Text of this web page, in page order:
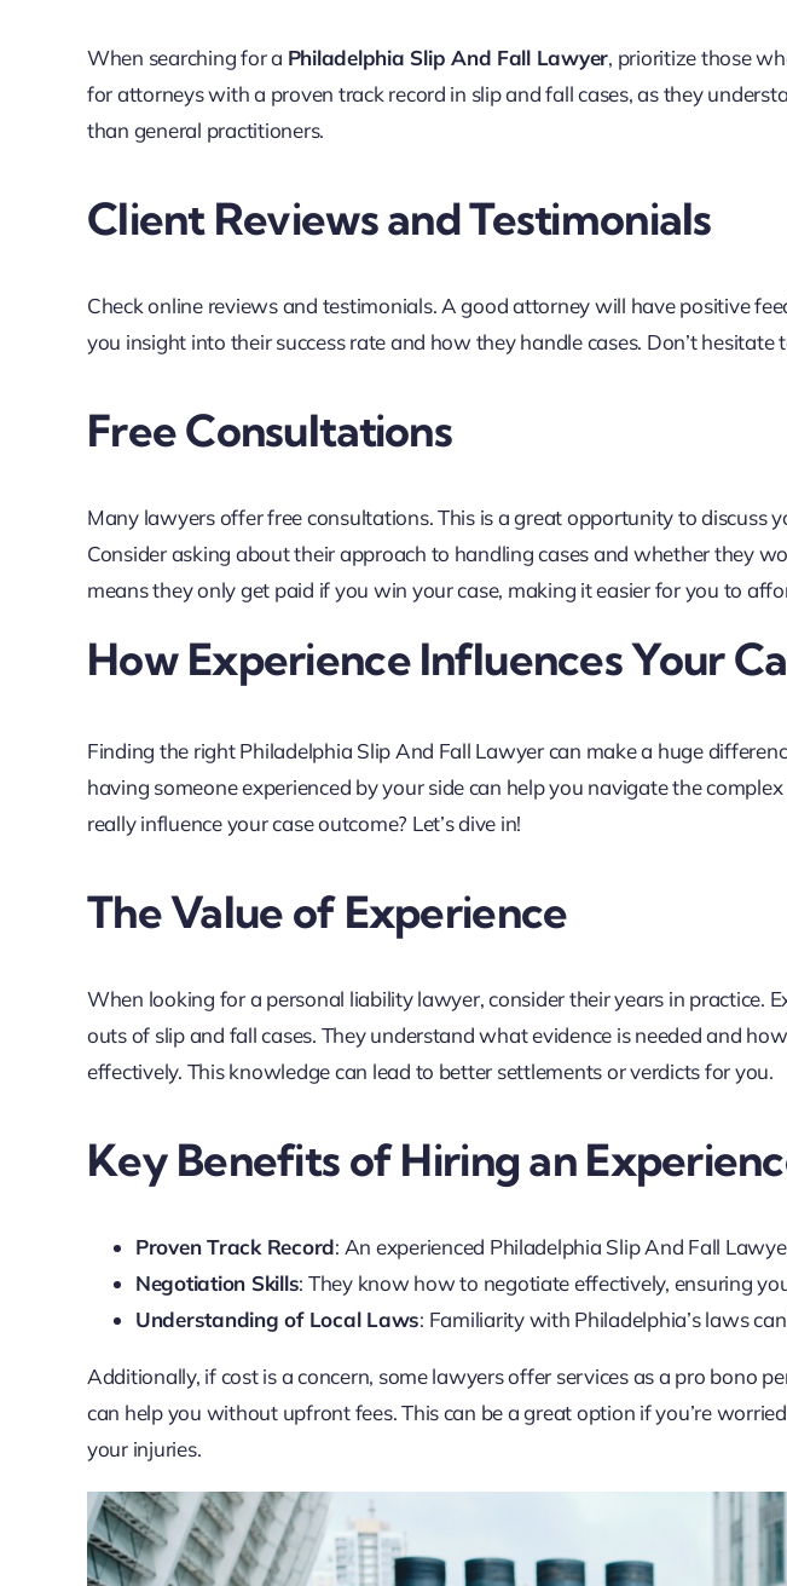
When searching for a Philadelphia Slip And Fall Lawyer, prioritize those
for attorneys with a proven track record in slip and fall cases, as they
than general practitioners.
Client Reviews and Testimonials
Check online reviews and testimonials. A good attorney will have positive
you insight into their success rate and how they handle cases. Don’t hesitate
Free Consultations
Many lawyers offer free consultations. This is a great opportunity to discuss
Consider asking about their approach to handling cases and whether they
means they only get paid if you win your case, making it easier for you to
How Experience Influences Your
Finding the right Philadelphia Slip And Fall Lawyer can make a huge
having someone experienced by your side can help you navigate the
really influence your case outcome? Let’s dive in!
The Value of Experience
When looking for a personal liability lawyer, consider their years in practice.
outs of slip and fall cases. They understand what evidence is needed and
effectively. This knowledge can lead to better settlements or verdicts for you.
Key Benefits of Hiring an
Proven Track Record: An experienced Philadelphia Slip And Fall
Negotiation Skills: They know how to negotiate effectively, ensuring
Understanding of Local Laws: Familiarity with Philadelphia’s laws
Additionally, if cost is a concern, some lawyers offer services as a pro bono
can help you without upfront fees. This can be a great option if you’re
your injuries.